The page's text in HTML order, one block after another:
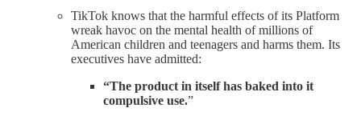
TikTok knows that the harmful effects of its Platform
wreak havoc on the mental health of millions of
American children and teenagers and harms them. Its
executives have admitted:
“The product in itself has baked into it
compulsive use.”